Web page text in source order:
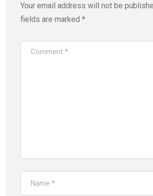
Your email address will not be
fields are marked *